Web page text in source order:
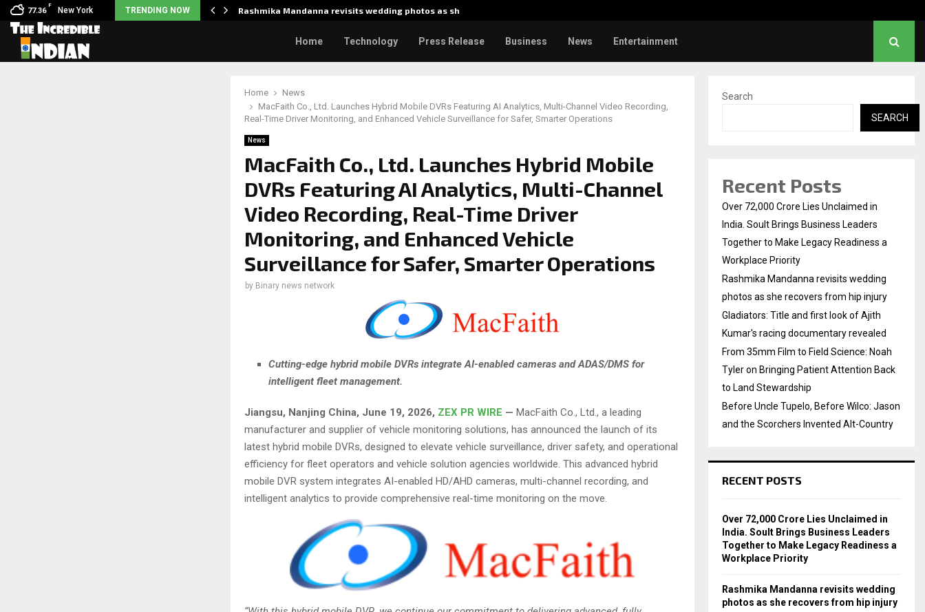
77.36
F
New York TRENDING NOW
in India.… Rashmika Mandanna revisits wedding photos as she…
Home Technology Press Release Business News Entertainment
Home
News
MacFaith Co., Ltd. Launches Hybrid Mobile DVRs Featuring AI Analytics, Multi-Channel Video Recording,
Real-Time Driver Monitoring, and Enhanced Vehicle Surveillance for Safer, Smarter Operations
News
MacFaith Co., Ltd. Launches Hybrid Mobile
DVRs Featuring AI Analytics, Multi-Channel
Video Recording, Real-Time Driver
Monitoring, and Enhanced Vehicle
Surveillance for Safer, Smarter Operations
by Binary news network
Cutting-edge hybrid mobile DVRs integrate AI-enabled cameras and ADAS/DMS for
intelligent fleet management.
Jiangsu, Nanjing China, June 19, 2026, ZEX PR WIRE — MacFaith Co., Ltd., a leading
manufacturer and supplier of vehicle monitoring solutions, has announced the launch of its
latest hybrid mobile DVRs, designed to elevate vehicle surveillance, driver safety, and operational
efficiency for fleet operators and vehicle solution agencies worldwide. This advanced hybrid
mobile DVR system integrates AI-enabled HD/AHD cameras, multi-channel recording, and
intelligent analytics to provide comprehensive real-time monitoring on the move.
Search
SEARCH
Recent Posts
Over ₹72,000 Crore Lies Unclaimed in
India. Soult Brings Business Leaders
Together to Make Legacy Readiness a
Workplace Priority
Rashmika Mandanna revisits wedding
photos as she recovers from hip injury
Gladiators: Title and first look of Ajith
Kumar's racing documentary revealed
From 35mm Film to Field Science: Noah
Tyler on Bringing Patient Attention Back
to Land Stewardship
Before Uncle Tupelo, Before Wilco: Jason
and the Scorchers Invented Alt-Country
RECENT POSTS
Over ₹72,000 Crore Lies Unclaimed in
India. Soult Brings Business Leaders
Together to Make Legacy Readiness a
Workplace Priority
Rashmika Mandanna revisits wedding
photos as she recovers from hip injury